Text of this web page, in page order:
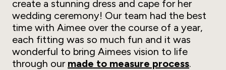
create a stunning dress and cape for her
wedding ceremony! Our team had the best
time with Aimee over the course of a year,
each fitting was so much fun and it was
wonderful to bring Aimees vision to life
through our made to measure process.